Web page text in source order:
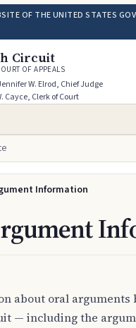
OF THE UNITED STATES
Circuit
OF APPEALS
W. Elrod, Chief Judge
Cayce, Clerk of Court
Information
about oral arguments
— including the